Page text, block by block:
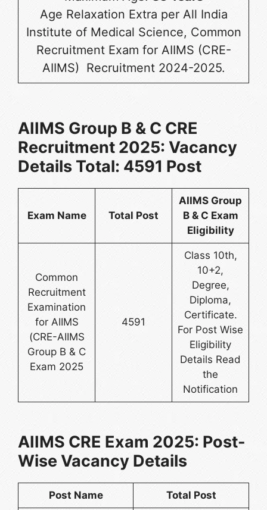
Age Relaxation Extra per All India
Institute of Medical Science, Common
Recruitment Exam for AIIMS (CRE-
AIIMS) Recruitment 2024-2025.
AIIMS Group B & C CRE
Recruitment 2025: Vacancy
Details Total: 4591 Post
Exam Name Total Post
AIIMS Group
B & C Exam
Eligibility
Common
Recruitment
Examination
for AIIMS
(CRE-AIIMS
Group B & C
Exam 2025
4591
Class 10th,
10+2,
Degree,
Diploma,
Certificate.
For Post Wise
Eligibility
Details Read
the
Notification
AIIMS CRE Exam 2025: Post-
Wise Vacancy Details
Post Name Total Post